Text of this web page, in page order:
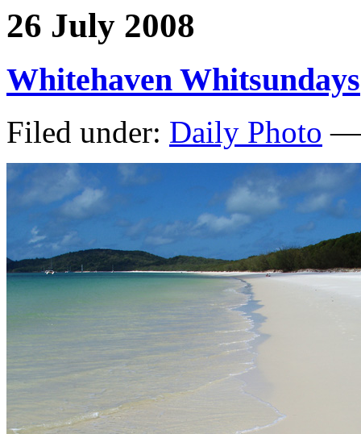
26 July 2008
Whitehaven Whitsundays
Filed under: Daily Photo —